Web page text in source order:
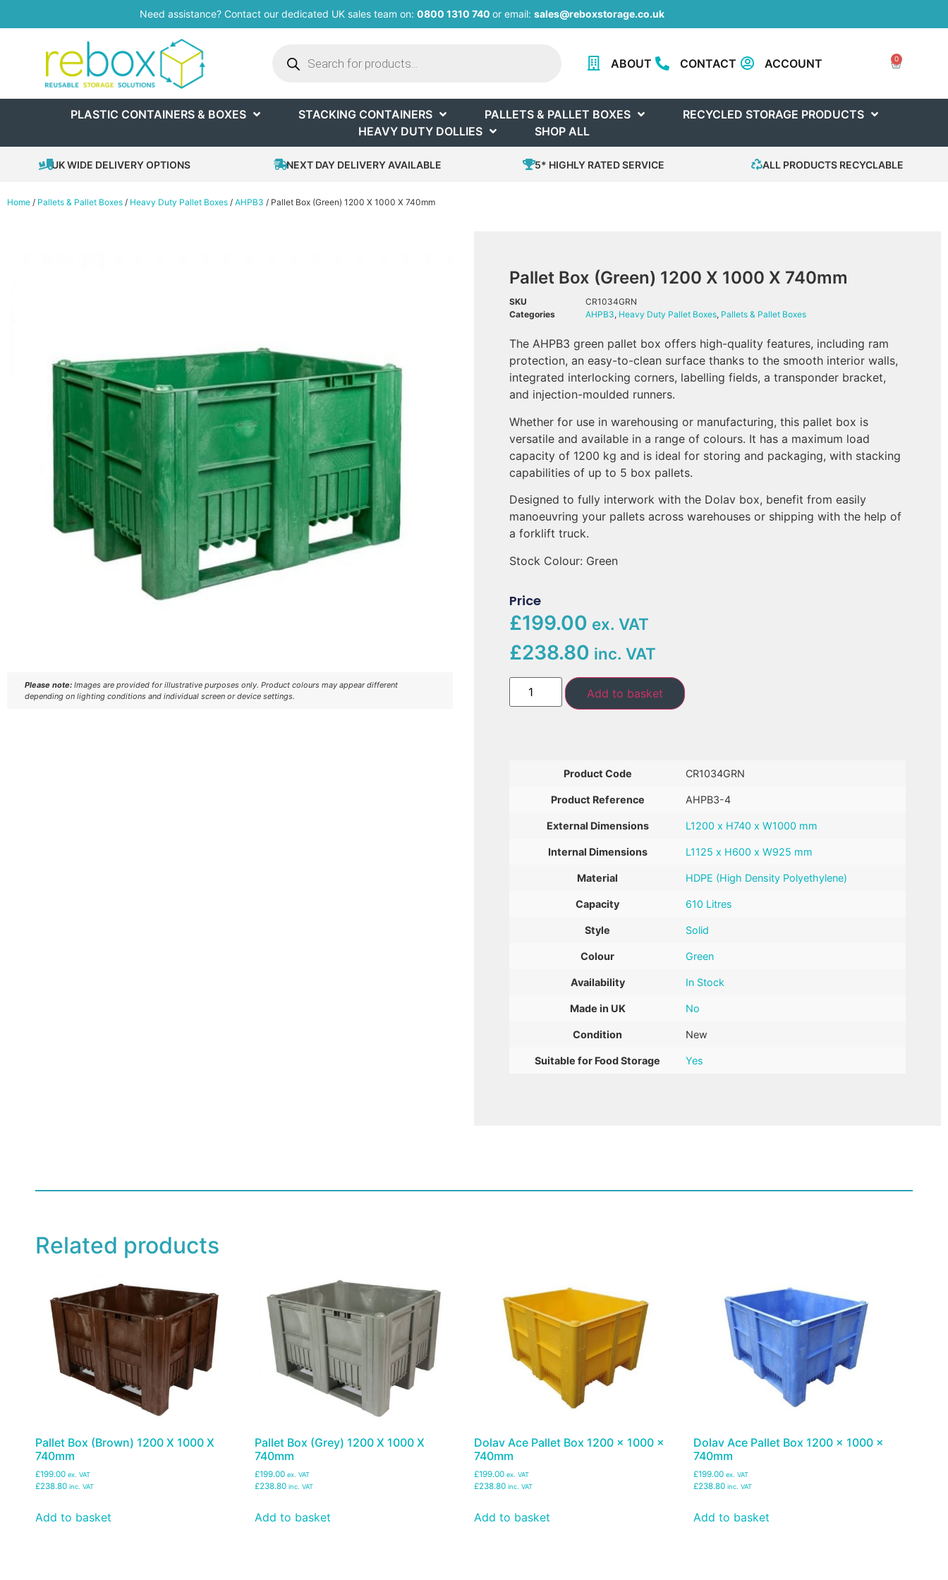
Need assistance? Contact our dedicated UK sales team on: 0800 1310 740 or email: sales@reboxstorage.co.uk
ABOUT CONTACT ACCOUNT 0
PLASTIC CONTAINERS & BOXES STACKING CONTAINERS PALLETS & PALLET BOXES
RECYCLED STORAGE PRODUCTS
HEAVY DUTY DOLLIES
SHOP ALL
UK WIDE DELIVERY OPTIONS NEXT DAY DELIVERY AVAILABLE 5* HIGHLY RATED SERVICE ALL PRODUCTS RECYCLABLE
Home / Pallets & Pallet Boxes / Heavy Duty Pallet Boxes / AHPB3 / Pallet Box (Green) 1200 X 1000 X 740mm
Please note: Images are provided for illustrative purposes only. Product colours may appear different
depending on lighting conditions and individual screen or device settings.
Pallet Box (Green) 1200 X 1000 X 740mm
SKU
CR1034GRN
Categories
AHPB3, Heavy Duty Pallet Boxes, Pallets & Pallet Boxes
The AHPB3 green pallet box offers high-quality features, including ram
protection, an easy-to-clean surface thanks to the smooth interior walls,
integrated interlocking corners, labelling fields, a transponder bracket,
and injection-moulded runners.
Whether for use in warehousing or manufacturing, this pallet box is
versatile and available in a range of colours. It has a maximum load
capacity of 1200 kg and is ideal for storing and packaging, with stacking
capabilities of up to 5 box pallets.
Designed to fully interwork with the Dolav box, benefit from easily
manoeuvring your pallets across warehouses or shipping with the help of
a forklift truck.
Stock Colour: Green
Price
£199.00 ex. VAT
£238.80 inc. VAT
Add to basket
Product Code CR1034GRN
Product Reference AHPB3-4
External Dimensions L1200 x H740 x W1000 mm
Internal Dimensions L1125 x H600 x W925 mm
Material HDPE (High Density Polyethylene)
Capacity 610 Litres
Style Solid
Colour Green
Availability In Stock
Made in UK No
Condition New
Suitable for Food Storage Yes
Related products
Pallet Box (Brown) 1200 X 1000 X
740mm
£199.00 ex. VAT
£238.80 inc. VAT
Add to basket
Pallet Box (Grey) 1200 X 1000 X
740mm
£199.00 ex. VAT
£238.80 inc. VAT
Add to basket
Dolav Ace Pallet Box 1200 x 1000 x
740mm
£199.00 ex. VAT
£238.80 inc. VAT
Add to basket
Dolav Ace Pallet Box 1200 x 1000 x
740mm
£199.00 ex. VAT
£238.80 inc. VAT
Add to basket